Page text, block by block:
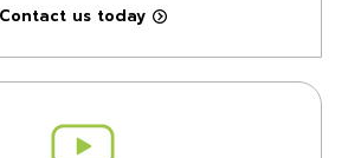
Contact us today